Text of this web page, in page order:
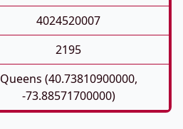
4024520007
2195
Queens (40.73810900000,
-73.88571700000)